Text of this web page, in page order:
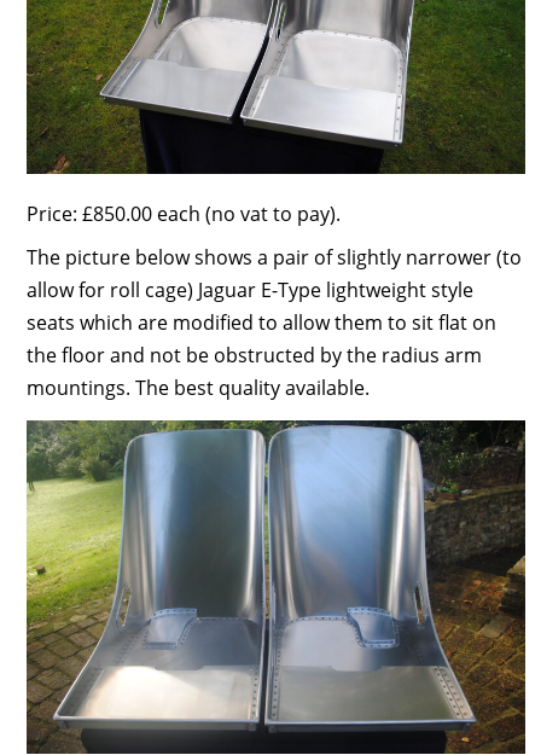
Price: £850.00 each (no vat to pay).
The picture below shows a pair of slightly narrower (to
allow for roll cage) Jaguar E-Type lightweight style
seats which are modified to allow them to sit flat on
the floor and not be obstructed by the radius arm
mountings. The best quality available.